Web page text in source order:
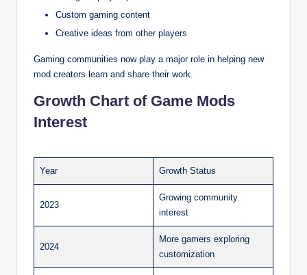
Custom gaming content
Creative ideas from other players
Gaming communities now play a major role in helping new
mod creators learn and share their work.
Growth Chart of Game Mods
Interest
Year Growth Status
2023
Growing community
interest
2024
More gamers exploring
customization